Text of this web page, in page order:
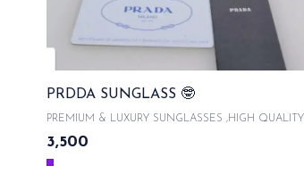
PRDDA SUNGLASS 🤓
PREMIUM & LUXURY SUNGLASSES ,HIGH QUALITY
scanner & WITH ORIGINAL LIKE BOX PACKAGING ,
WITH LATEST SUNGLASSES CASE , COMES WITH
3,500